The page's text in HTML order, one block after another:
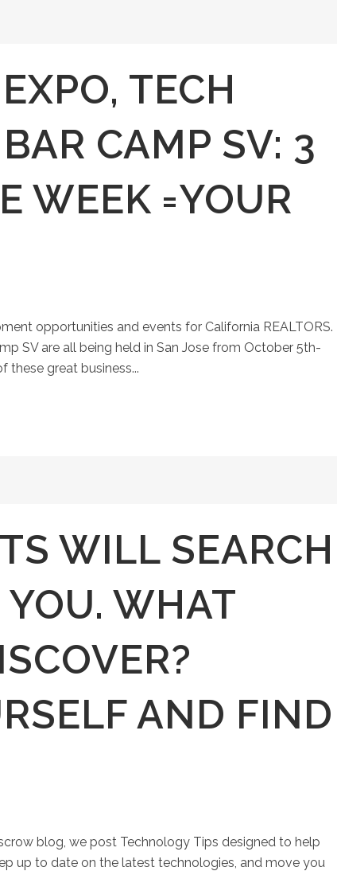
TECH
CAMP SV: 3
WEEK =YOUR
opportunities and events for California REALTORS.
SV are all being held in San Jose from October 5th-
great business...
WILL SEARCH
YOU. WHAT
AND FIND
blog, we post Technology Tips designed to help
up to date on the latest technologies, and move you